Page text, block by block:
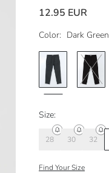
12.95 EUR
Color: Dark Green
Size:
28 30 32
Find Your Size